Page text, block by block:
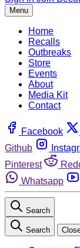
Menu
Home
Recalls
Outbreaks
Store
Events
About
Media Kit
Contact
Facebook
Github
Pinterest
Whatsapp
Search
Search